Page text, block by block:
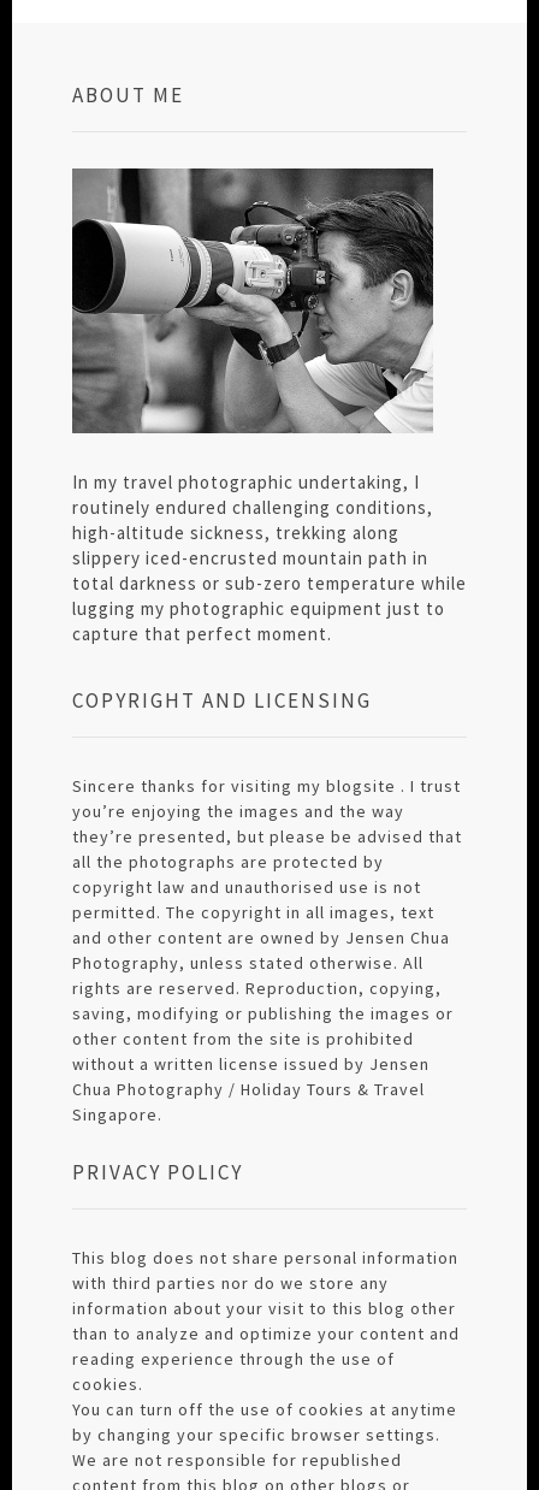
ABOUT ME
In my travel photographic undertaking, I
routinely endured challenging conditions,
high-altitude sickness, trekking along
slippery iced-encrusted mountain path in
total darkness or sub-zero temperature while
lugging my photographic equipment just to
capture that perfect moment.
COPYRIGHT AND LICENSING
Sincere thanks for visiting my blogsite . I trust
you’re enjoying the images and the way
they’re presented, but please be advised that
all the photographs are protected by
copyright law and unauthorised use is not
permitted. The copyright in all images, text
and other content are owned by Jensen Chua
Photography, unless stated otherwise. All
rights are reserved. Reproduction, copying,
saving, modifying or publishing the images or
other content from the site is prohibited
without a written license issued by Jensen
Chua Photography / Holiday Tours & Travel
Singapore.
PRIVACY POLICY
This blog does not share personal information
with third parties nor do we store any
information about your visit to this blog other
than to analyze and optimize your content and
reading experience through the use of
cookies.
You can turn off the use of cookies at anytime
by changing your specific browser settings.
We are not responsible for republished